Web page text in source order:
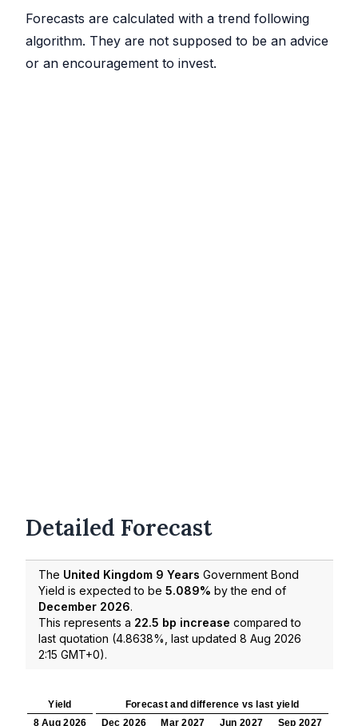
Forecasts are calculated with a trend following
algorithm. They are not supposed to be an advice
or an encouragement to invest.
Detailed Forecast
The United Kingdom 9 Years Government Bond
Yield is expected to be 5.089% by the end of
December 2026.
This represents a 22.5 bp increase compared to
last quotation (4.8638%, last updated 8 Aug 2026
2:15 GMT+0).
Yield
Forecast and difference vs last yield
8 Aug 2026
Dec 2026 Mar 2027 Jun 2027 Sep 2027